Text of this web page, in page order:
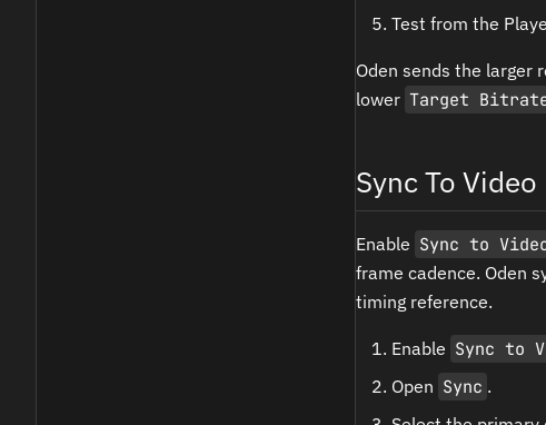
Test from the
Oden sends the larger
lower Target
Sync To Video
Enable Sync to
frame cadence. Oden
timing reference.
Enable Sync to
Open Sync .